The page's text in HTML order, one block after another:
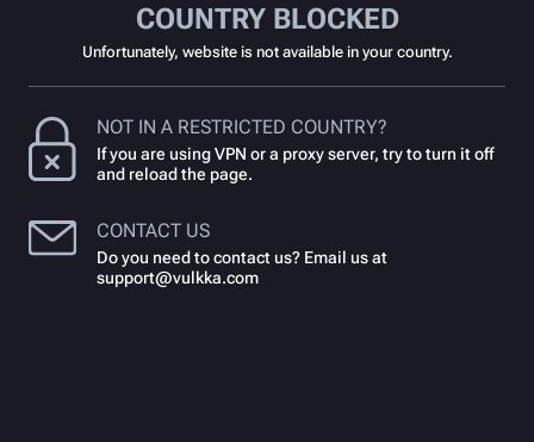
COUNTRY BLOCKED
Unfortunately, website is not available in your country.
NOT IN A RESTRICTED COUNTRY?
If you are using VPN or a proxy server, try to turn it off
and reload the page.
CONTACT US
Do you need to contact us? Email us at
support@vulkka.com